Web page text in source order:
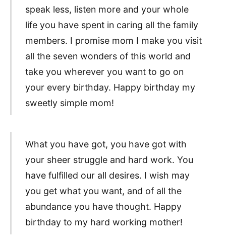
speak less, listen more and your whole
life you have spent in caring all the family
members. I promise mom I make you visit
all the seven wonders of this world and
take you wherever you want to go on
your every birthday. Happy birthday my
sweetly simple mom!
What you have got, you have got with
your sheer struggle and hard work. You
have fulfilled our all desires. I wish may
you get what you want, and of all the
abundance you have thought. Happy
birthday to my hard working mother!